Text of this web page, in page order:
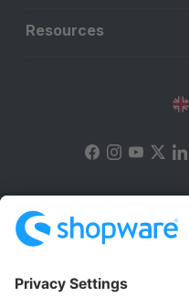
Resources
Terms & Conditions